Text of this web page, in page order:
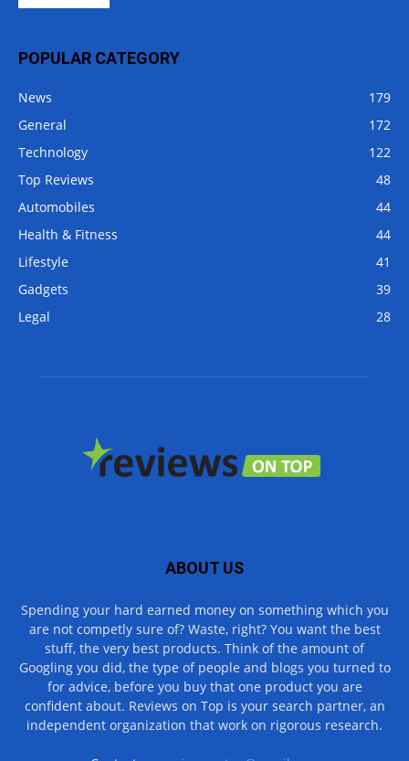
POPULAR CATEGORY
News
179
General
172
Technology
122
Top Reviews
48
Automobiles
44
Health & Fitness
44
Lifestyle
41
Gadgets
39
Legal
28
ABOUT US
Spending your hard earned money on something which you
are not competly sure of? Waste, right? You want the best
stuff, the very best products. Think of the amount of
Googling you did, the type of people and blogs you turned to
for advice, before you buy that one product you are
confident about. Reviews on Top is your search partner, an
independent organization that work on rigorous research.